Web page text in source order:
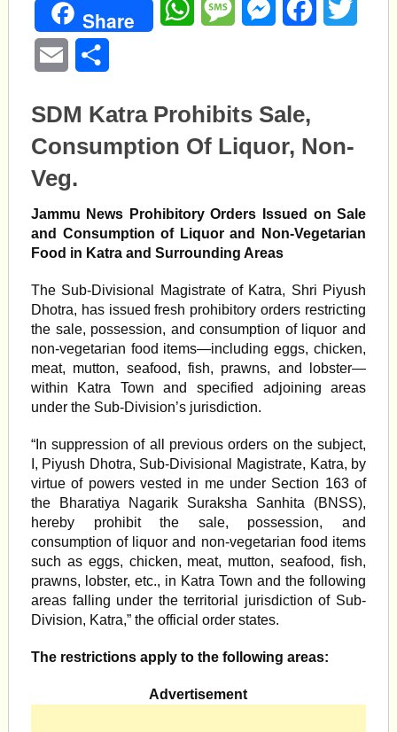
Share WhatsAppMessageMessengerFacebook
Email
SDM Katra Prohibits Sale,
Consumption Of Liquor, Non-
Veg.
Jammu News Prohibitory Orders Issued on Sale
and Consumption of Liquor and Non-Vegetarian
Food in Katra and Surrounding Areas
The Sub-Divisional Magistrate of Katra, Shri Piyush
Dhotra, has issued fresh prohibitory orders restricting
the sale, possession, and consumption of liquor and
non-vegetarian food items—including eggs, chicken,
meat, mutton, seafood, fish, prawns, and lobster—
within Katra Town and specified adjoining areas
under the Sub-Division’s jurisdiction.
“In suppression of all previous orders on the subject,
I, Piyush Dhotra, Sub-Divisional Magistrate, Katra, by
virtue of powers vested in me under Section 163 of
the Bharatiya Nagarik Suraksha Sanhita (BNSS),
hereby prohibit the sale, possession, and
consumption of liquor and non-vegetarian food items
such as eggs, chicken, meat, mutton, seafood, fish,
prawns, lobster, etc., in Katra Town and the following
areas falling under the territorial jurisdiction of Sub-
Division, Katra,” the official order states.
The restrictions apply to the following areas:
Advertisement